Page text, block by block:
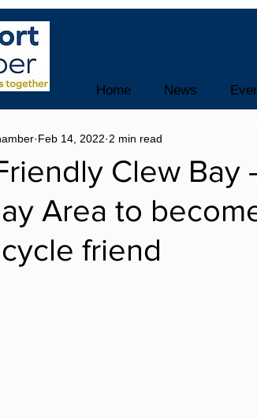
Home News
Clew Bay
Area to
friend
Feb 14, 2022 2 min read